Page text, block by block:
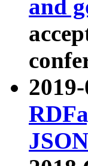
and